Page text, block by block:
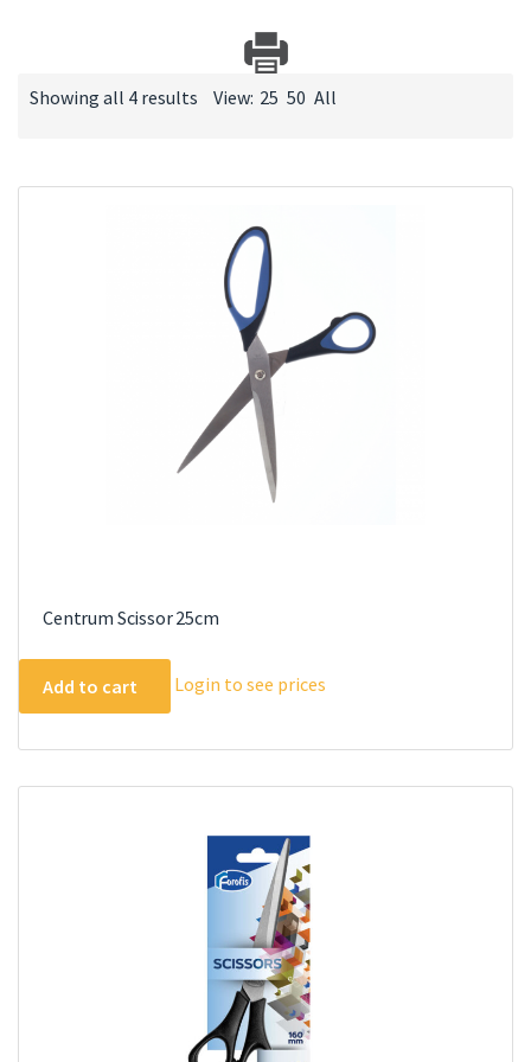
Showing all 4 results View: 25 50 All
Centrum Scissor 25cm
Add to cart Login to see prices